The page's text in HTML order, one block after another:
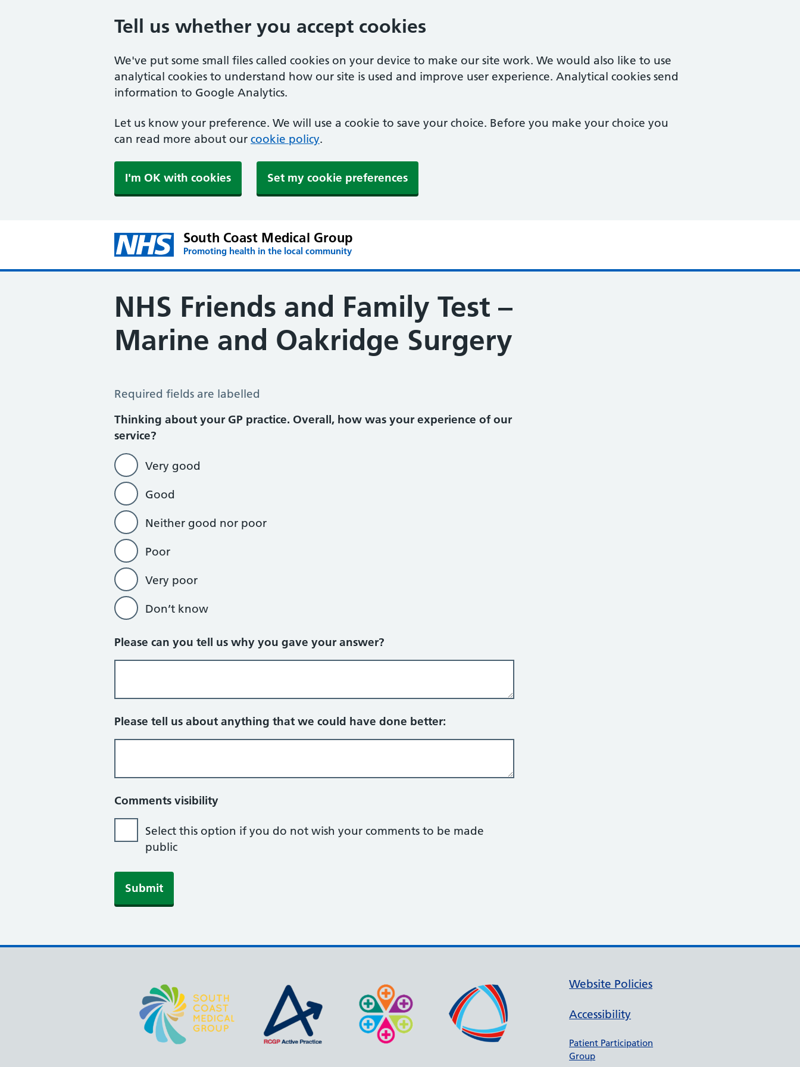
Tell us whether you accept cookies
We've put some small files called cookies on your device to make our site work. We would also like to use
analytical cookies to understand how our site is used and improve user experience. Analytical cookies send
information to Google Analytics.
Let us know your preference. We will use a cookie to save your choice. Before you make your choice you
can read more about our cookie policy.
I'm OK with cookies Set my cookie preferences
South Coast Medical Group
Promoting health in the local community
NHS Friends and Family Test –
Marine and Oakridge Surgery
NHS Friends and Family Test – Marine and Oakridge Surgery
Required fields are labelled
Thinking about your GP practice. Overall, how was your experience of our
service?
Very good
Good
Neither good nor poor
Poor
Very poor
Don’t know
Please can you tell us why you gave your answer?
Please tell us about anything that we could have done better:
Comments visibility
Select this option if you do not wish your comments to be made
public
Submit
Website Policies
Accessibility
Patient Participation
Group